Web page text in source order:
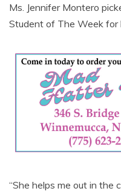
Ms. Jennifer Montero
Student of The Week for
“She helps me out in the